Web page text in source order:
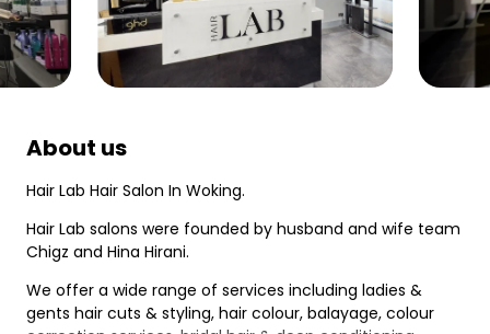
About us
Hair Lab Hair Salon In Woking.
Hair Lab salons were founded by husband and wife team
Chigz and Hina Hirani.
We offer a wide range of services including ladies &
gents hair cuts & styling, hair colour, balayage, colour